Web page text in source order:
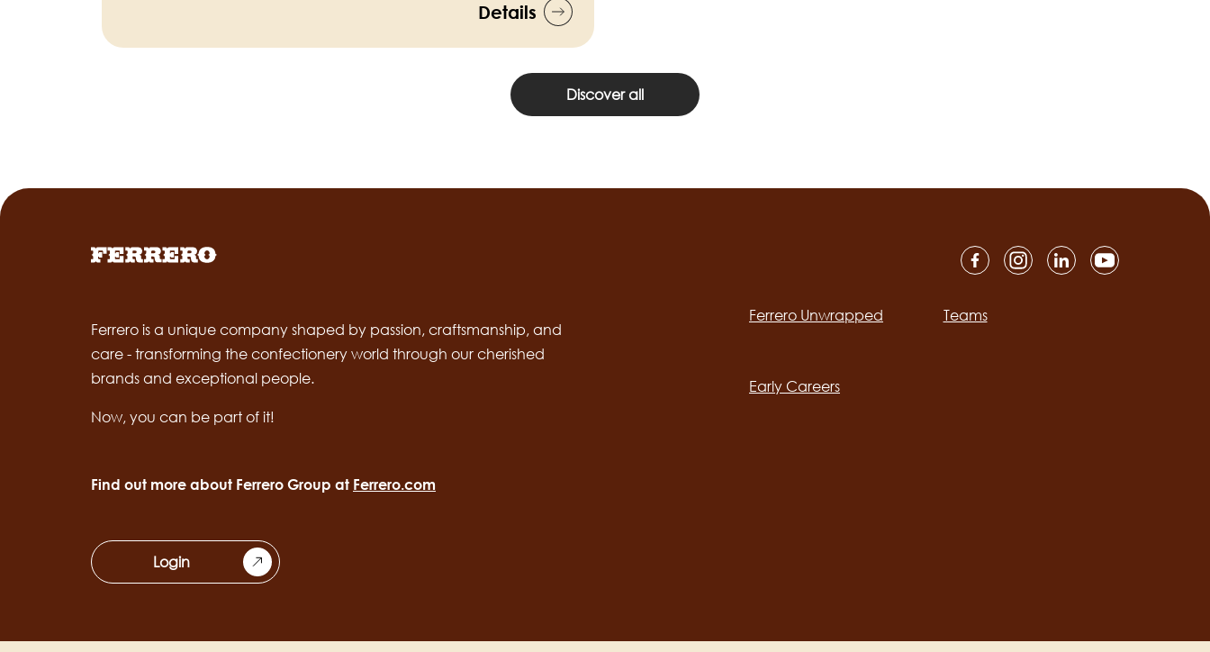
Details
Discover all
Ferrero is a unique company shaped by passion, craftsmanship, and
care - transforming the confectionery world through our cherished
brands and exceptional people.
Now, you can be part of it!
Find out more about Ferrero Group at Ferrero.com
Login
Ferrero Unwrapped Teams
Early Careers